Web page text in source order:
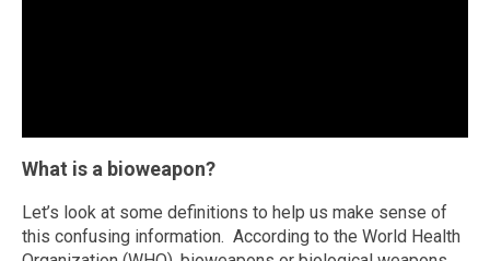
What is a bioweapon?
Let’s look at some definitions to help us make sense of
this confusing information. According to the World Health